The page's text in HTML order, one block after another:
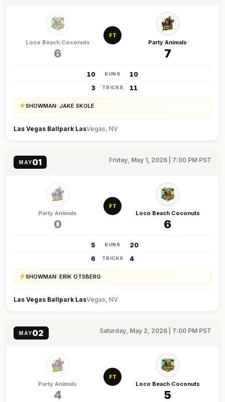
Loco Beach Coconuts
6
FT
Party Animals
7
10 RUNS
10
3
TRICKS 11
SHOWMAN: JAKE SKOLE
Las Vegas Ballpark LasVegas, NV
MAY01 Friday, May 1, 2026 | 7:00 PM PST
Party Animals
0
FT
Loco Beach Coconuts
6
5 RUNS
20
6
TRICKS 4
SHOWMAN: ERIK OTSBERG
Las Vegas Ballpark LasVegas, NV
MAY02 Saturday, May 2, 2026 | 7:00 PM PST
Party Animals
4
FT
Loco Beach Coconuts
5